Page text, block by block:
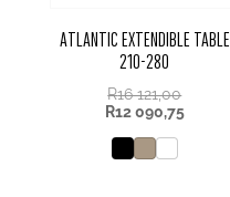
ATLANTIC EXTENDIBLE TABLE
210-280
R16 121,00
R12 090,75